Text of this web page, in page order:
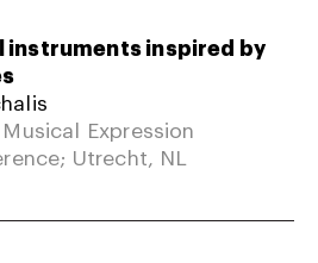
instruments inspired by
Expression
Utrecht, NL